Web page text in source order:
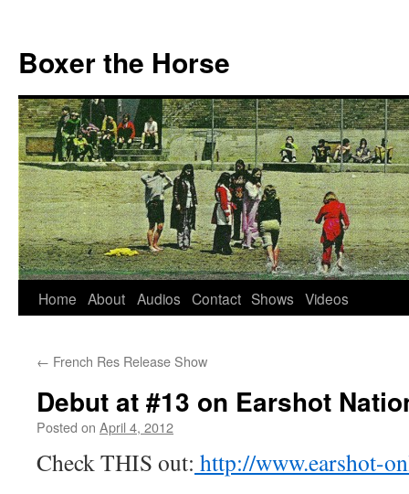
Boxer the Horse
Skip
content
Home About Audios Contact Shows Videos
← French Res Release Show
Debut at #13 on Earshot
Posted on April 4, 2012
Check THIS out: http://www.earshot-